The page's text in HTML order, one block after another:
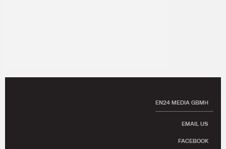
EN24 MEDIA GBMH
EMAIL US
FACEBOOK